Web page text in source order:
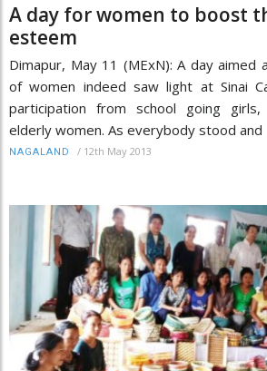
A day for women to boost
esteem
Dimapur, May 11 (MExN): A day
of women indeed saw light at Sinai
participation from school going
elderly women. As everybody stood and
NAGALAND / 12th May 2013